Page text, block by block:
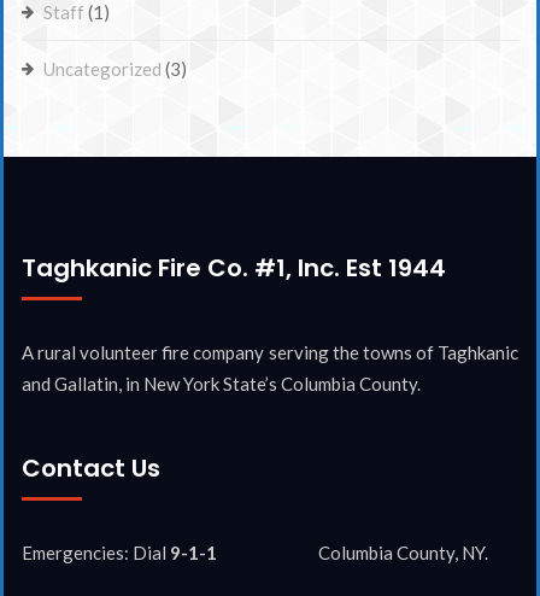
Staff(1)
Uncategorized (3)
Taghkanic Fire Co. #1, Inc. Est 1944
A rural volunteer fire company serving the towns of Taghkanic
and Gallatin, in New York State’s Columbia County.
Contact Us
Emergencies: Dial 9-1-1 Columbia County, NY.